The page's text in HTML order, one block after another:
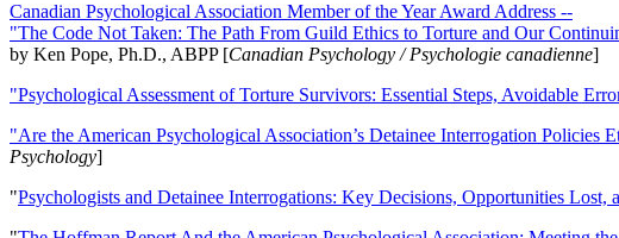
Canadian Psychological Association Member of the Year Award Address --
"The Code Not Taken: The Path From Guild Ethics to Torture and Our
by Ken Pope, Ph.D., ABPP [Canadian Psychology / Psychologie canadienne]
"Psychological Assessment of Torture Survivors: Essential Steps, Avoidable
"Are the American Psychological Association’s Detainee Interrogation Policies
Psychology]
"Psychologists and Detainee Interrogations: Key Decisions, Opportunities Lost,